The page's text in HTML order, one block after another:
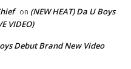
on (NEW HEAT) Da U Boys
VIDEO)
Debut Brand New Video